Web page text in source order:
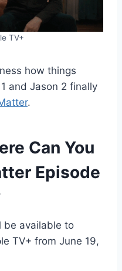
TV+
how things
and Jason 2 finally
.
Can You
Episode
be available to
TV+ from June 19,